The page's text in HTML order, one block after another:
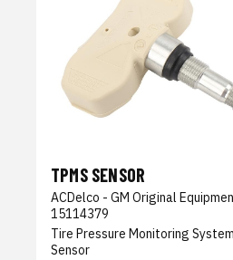
TPMS SENSOR
ACDelco - GM Original
15114379
Tire Pressure Monitoring
Sensor